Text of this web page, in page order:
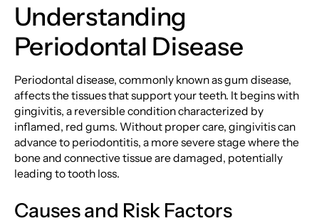
Understanding
Periodontal Disease
Periodontal disease, commonly known as gum disease,
affects the tissues that support your teeth. It begins with
gingivitis, a reversible condition characterized by
inflamed, red gums. Without proper care, gingivitis can
advance to periodontitis, a more severe stage where the
bone and connective tissue are damaged, potentially
leading to tooth loss.
Causes and Risk Factors